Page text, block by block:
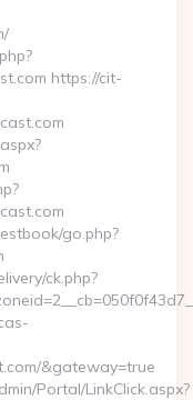
https://cit-
go.php?
ck.php?
&gateway=true
Portal/LinkClick.aspx?